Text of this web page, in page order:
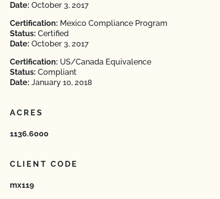
Date: October 3, 2017
Certification: Mexico Compliance Program
Status: Certified
Date: October 3, 2017
Certification: US/Canada Equivalence
Status: Compliant
Date: January 10, 2018
ACRES
1136.6000
CLIENT CODE
mx119